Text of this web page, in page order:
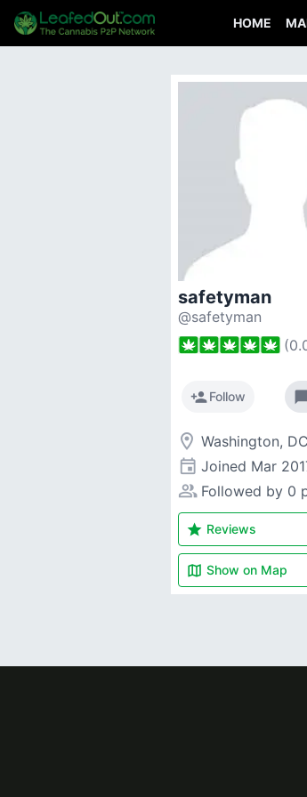
HOME
safetyman
@safetyman
(
person_addFollow
room Washington, DC
event Joined Mar
people_alt Followed by 0
star Reviews
map Show on Map